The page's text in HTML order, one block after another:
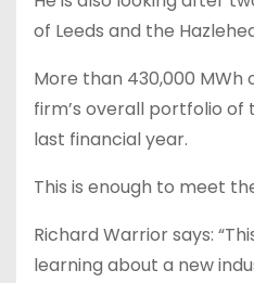
of Leeds and the
More than 430,000
firm’s overall portfolio of
last financial year.
This is enough to meet
Richard Warrior says:
learning about a new